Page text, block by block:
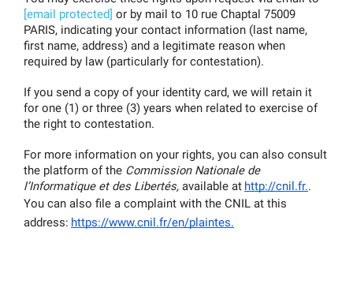
[email protected] or by mail to 10 rue Chaptal 75009
PARIS, indicating your contact information (last name,
first name, address) and a legitimate reason when
required by law (particularly for contestation).
If you send a copy of your identity card, we will retain it
for one (1) or three (3) years when related to exercise of
the right to contestation.
For more information on your rights, you can also consult
the platform of the Commission Nationale de
l’Informatique et des Libertés, available at http://cnil.fr..
You can also file a complaint with the CNIL at this
address: https://www.cnil.fr/en/plaintes.